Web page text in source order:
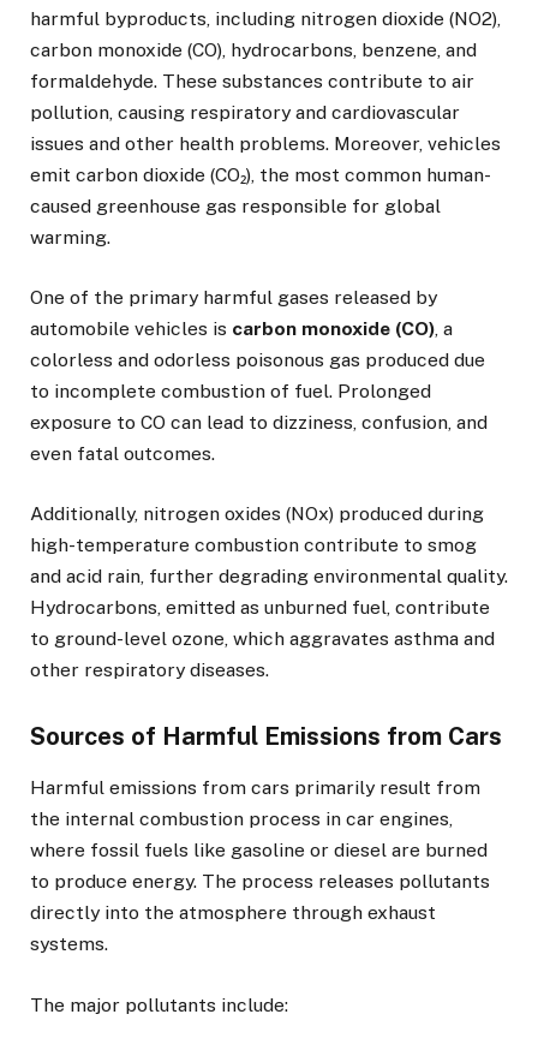
harmful byproducts, including nitrogen dioxide (NO2),
carbon monoxide (CO), hydrocarbons, benzene, and
formaldehyde. These substances contribute to air
pollution, causing respiratory and cardiovascular
issues and other health problems. Moreover, vehicles
emit carbon dioxide (CO₂), the most common human-
caused greenhouse gas responsible for global
warming.
One of the primary harmful gases released by
automobile vehicles is carbon monoxide (CO), a
colorless and odorless poisonous gas produced due
to incomplete combustion of fuel. Prolonged
exposure to CO can lead to dizziness, confusion, and
even fatal outcomes.
Additionally, nitrogen oxides (NOx) produced during
high-temperature combustion contribute to smog
and acid rain, further degrading environmental quality.
Hydrocarbons, emitted as unburned fuel, contribute
to ground-level ozone, which aggravates asthma and
other respiratory diseases.
Sources of Harmful Emissions from Cars
Harmful emissions from cars primarily result from
the internal combustion process in car engines,
where fossil fuels like gasoline or diesel are burned
to produce energy. The process releases pollutants
directly into the atmosphere through exhaust
systems.
The major pollutants include: